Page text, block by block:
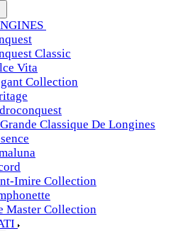
Classic
Vita
Collection
Classique De Longines
Imire Collection
Master Collection